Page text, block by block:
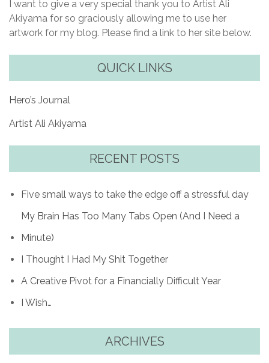
I want to give a very special thank you to Artist Ali
Akiyama for so graciously allowing me to use her
artwork for my blog. Please find a link to her site below.
QUICK LINKS
Hero’s Journal
Artist Ali Akiyama
RECENT POSTS
Five small ways to take the edge off a stressful day
My Brain Has Too Many Tabs Open (And I Need a
Minute)
I Thought I Had My Shit Together
A Creative Pivot for a Financially Difficult Year
I Wish…
ARCHIVES